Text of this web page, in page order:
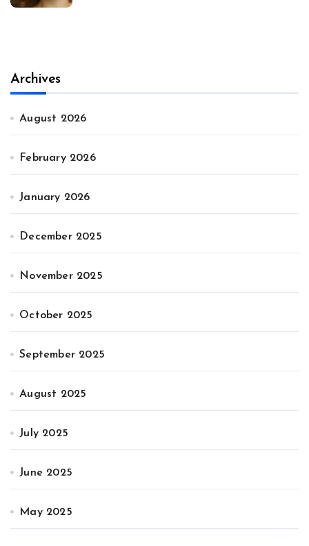
Archives
August 2026
February 2026
January 2026
December 2025
November 2025
October 2025
September 2025
August 2025
July 2025
June 2025
May 2025